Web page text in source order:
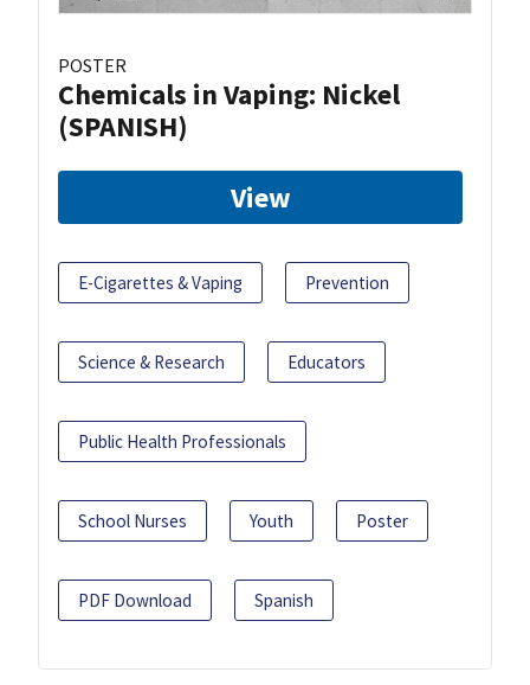
POSTER
Chemicals in Vaping: Nickel
(SPANISH)
View
E-Cigarettes & Vaping Prevention
Science & Research Educators
Public Health Professionals
School Nurses Youth Poster
PDF Download Spanish